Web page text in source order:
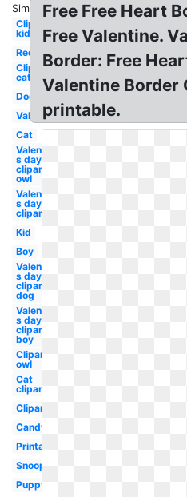
Similar:
Clipart
kid
Red
Clipart
cat
Dog
Valentine
Cat
Valentine-
s day
clipart
owl
Valentine-
s day
clipart
Kid
Boy
Valentine-
s day
clipart
dog
Valentine-
s day
clipart
boy
Clipart
owl
Cat
clipart
Clipart
Candy
Printable
Snoopy
Puppy
Free Free Heart
Free Valentine.
Border: Free
Valentine Border
printable.